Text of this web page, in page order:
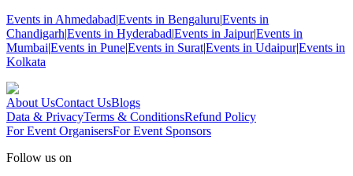
Events in Ahmedabad|Events in Bengaluru|Events in
Chandigarh|Events in Hyderabad|Events in Jaipur|Events in
Mumbai|Events in Pune|Events in Surat|Events in Udaipur|Events in
Kolkata
About UsContact UsBlogs
Data & PrivacyTerms & ConditionsRefund Policy
For Event OrganisersFor Event Sponsors
Follow us on